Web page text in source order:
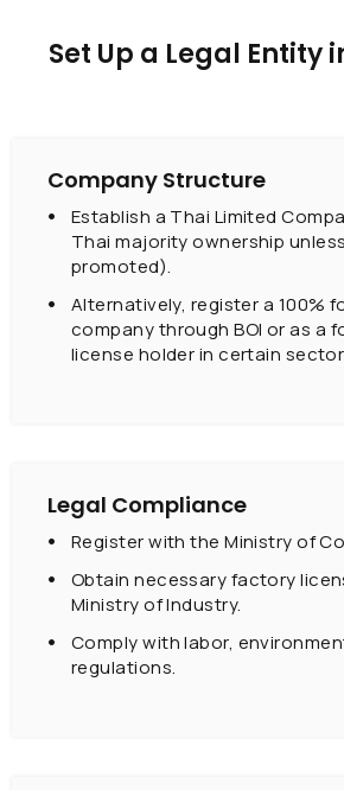
Set Up a Legal Entity
Company Structure
Establish a Thai Limited
Thai majority ownership
promoted).
Alternatively, register a 100%
company through BOI or as a
license holder in certain
Legal Compliance
Register with the Ministry of
Obtain necessary factory
Ministry of Industry.
Comply with labor,
regulations.